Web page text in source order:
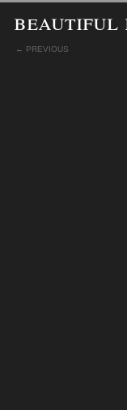
beautiful
← PREVIOUS